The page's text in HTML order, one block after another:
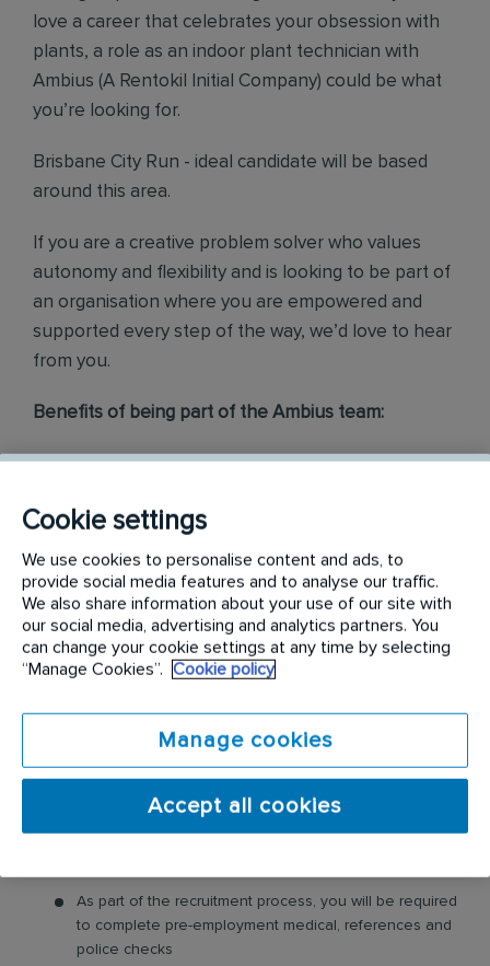
love a career that celebrates your obsession with
plants, a role as an indoor plant technician with
Ambius (A Rentokil Initial Company) could be what
you’re looking for.
Brisbane City Run - ideal candidate will be based
around this area.
If you are a creative problem solver who values
autonomy and flexibility and is looking to be part of
an organisation where you are empowered and
supported every step of the way, we’d love to hear
from you.
Benefits of being part of the Ambius team:
Working for The Pacific’s largest B2B indoor
Mobile phone
Employee cash incentive programs & bonuses
Company uniform, safety boots and all the tools you
need
Comprehensive induction, training and qualification
Access to employee assistance program, for you and
your family
Ongoing learning and development
functional roles
...and more!
At Ambius, we take care of the training, but what
As part of the recruitment process, you will be required
to complete pre-employment medical, references and
police checks
Cookie settings
We use cookies to personalise content and ads, to
provide social media features and to analyse our traffic.
We also share information about your use of our site with
our social media, advertising and analytics partners. You
can change your cookie settings at any time by selecting
“Manage Cookies”.
Cookie policy
Manage cookies
Accept all cookies